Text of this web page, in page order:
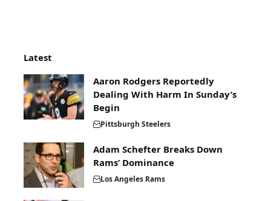
Latest
Aaron Rodgers Reportedly
Dealing With Harm In Sunday’s
Begin
Pittsburgh Steelers
Adam Schefter Breaks Down
Rams’ Dominance
Los Angeles Rams